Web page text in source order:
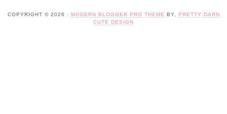
COPYRIGHT © 2026 · MODERN BLOGGER PRO THEME BY,
PRETTY DARN
CUTE DESIGN